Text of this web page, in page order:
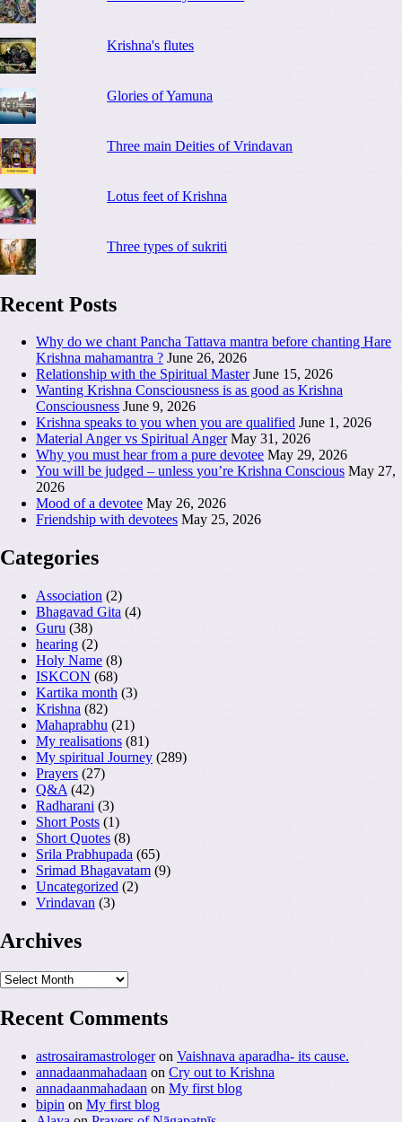
Krishna's flutes
Glories of Yamuna
Three main Deities of Vrindavan
Lotus feet of Krishna
Three types of sukriti
Recent Posts
Why do we chant Pancha Tattava mantra before chanting Hare
Krishna mahamantra ? June 26, 2026
Relationship with the Spiritual Master June 15, 2026
Wanting Krishna Consciousness is as good as Krishna
Consciousness June 9, 2026
Krishna speaks to you when you are qualified June 1, 2026
Material Anger vs Spiritual Anger May 31, 2026
Why you must hear from a pure devotee May 29, 2026
You will be judged – unless you’re Krishna Conscious May 27,
2026
Mood of a devotee May 26, 2026
Friendship with devotees May 25, 2026
Categories
Association (2)
Bhagavad Gita (4)
Guru (38)
hearing (2)
Holy Name (8)
ISKCON (68)
Kartika month (3)
Krishna (82)
Mahaprabhu (21)
My realisations (81)
My spiritual Journey (289)
Prayers (27)
Q&A (42)
Radharani (3)
Short Posts (1)
Short Quotes (8)
Srila Prabhupada (65)
Srimad Bhagavatam (9)
Uncategorized (2)
Vrindavan (3)
Archives
Archives
Recent Comments
astrosairamastrologeron Vaishnava aparadha- its cause.
annadaanmahadaan on Cry out to Krishna
annadaanmahadaan on My first blog
bipin on My first blog